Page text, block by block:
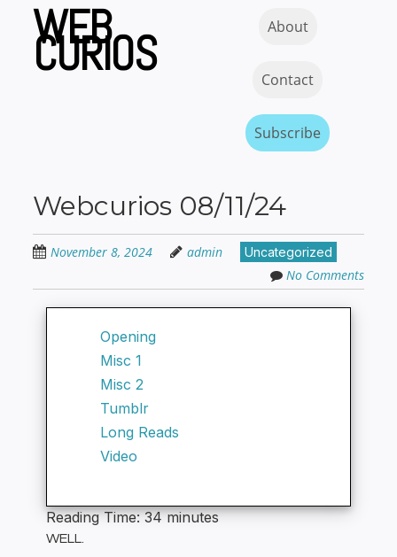
content
WEB
CURIOS About
Contact
Subscribe
Webcurios 08/11/24
November 8, 2024 admin Uncategorized
No Comments
Opening
Misc 1
Misc 2
Tumblr
Long Reads
Video
Reading Time:34 minutes
WELL.